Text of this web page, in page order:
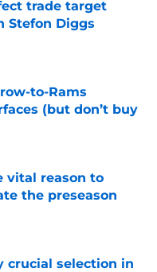
trade target
Stefon Diggs
Date
to-Rams
(but don’t buy
Date
vital reason to
the preseason
crucial selection in